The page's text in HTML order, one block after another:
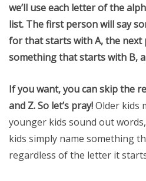
we’ll use each letter of the
list. The first person will say
for that starts with A, the next
something that starts with B,
If you want, you can skip the
and Z. So let’s pray!Older kids
younger kids sound out
kids simply name something
regardless of the letter it